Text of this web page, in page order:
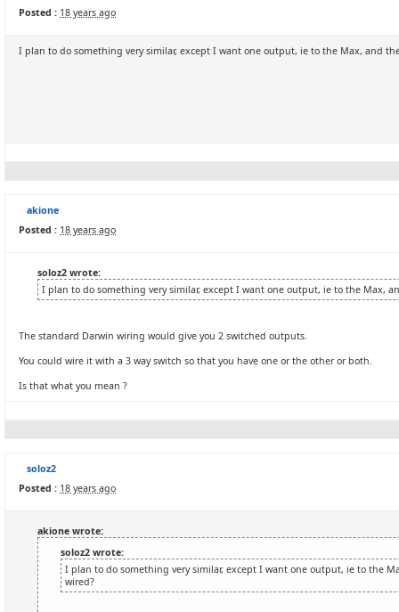
Posted : 18 years ago
I plan to do something very similar, except I want one output, ie to the Max, and
akione
Posted : 18 years ago
soloz2 wrote:
I plan to do something very similar, except I want one output, ie to the Max,
The standard Darwin wiring would give you 2 switched outputs.
You could wire it with a 3 way switch so that you have one or the other or both.
Is that what you mean ?
soloz2
Posted : 18 years ago
akione wrote:
soloz2 wrote:
I plan to do something very similar, except I want one output, ie to the
wired?